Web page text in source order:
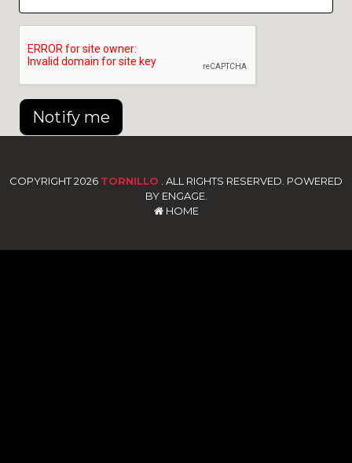
Notify me
COPYRIGHT 2026 TORNILLO . ALL RIGHTS RESERVED. POWERED
BY ENGAGE.
HOME